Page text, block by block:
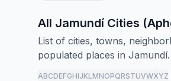
All Jamundí Cities
List of cities, towns,
populated places in Jamundí.
ABCDEFGHIJKLMNOPQRSTUVWXYZ